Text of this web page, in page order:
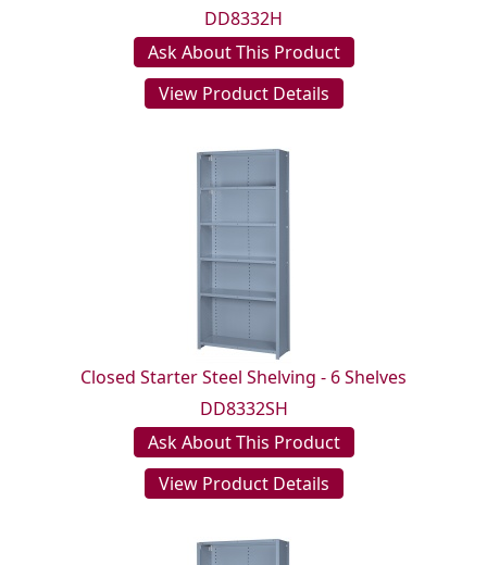
DD8332H
Ask About This Product
View Product Details
Closed Starter Steel Shelving - 6 Shelves
DD8332SH
Ask About This Product
View Product Details